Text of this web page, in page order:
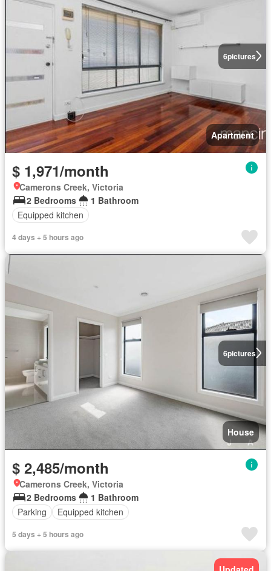
6pictures
Apartment
$ 1,971/month
Camerons Creek, Victoria
2 Bedrooms
1 Bathroom
Equipped kitchen
4 days + 5 hours ago
6pictures
House
$ 2,485/month
Camerons Creek, Victoria
2 Bedrooms
1 Bathroom
Parking
Equipped kitchen
5 days + 5 hours ago